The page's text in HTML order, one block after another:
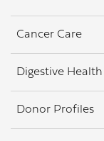
Cancer Care
Digestive Health
Donor Profiles